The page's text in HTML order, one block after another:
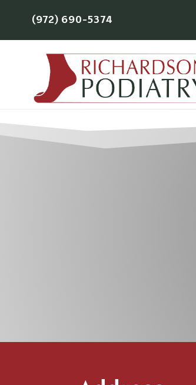
(972) 690-5374